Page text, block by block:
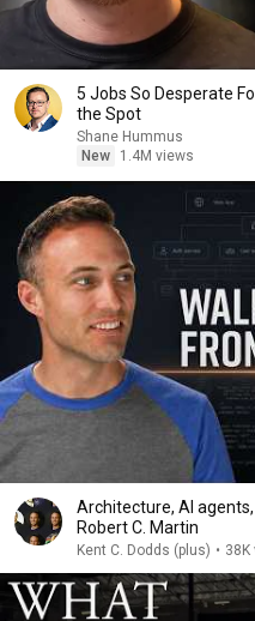
5 Jobs So Desperate
the Spot
Shane Hummus
New
1.4M views
Architecture, AI
Robert C. Martin
Kent C. Dodds (plus) • 38K